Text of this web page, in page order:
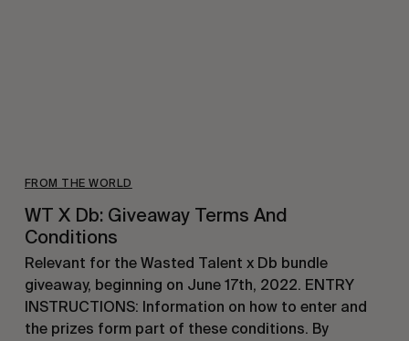
FROM THE WORLD
WT X Db: Giveaway Terms And
Conditions
Relevant for the Wasted Talent x Db bundle
giveaway, beginning on June 17th, 2022. ENTRY
INSTRUCTIONS: Information on how to enter and
the prizes form part of these conditions. By